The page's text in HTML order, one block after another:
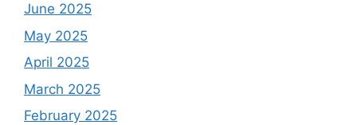
June 2025
May 2025
April 2025
March 2025
February 2025